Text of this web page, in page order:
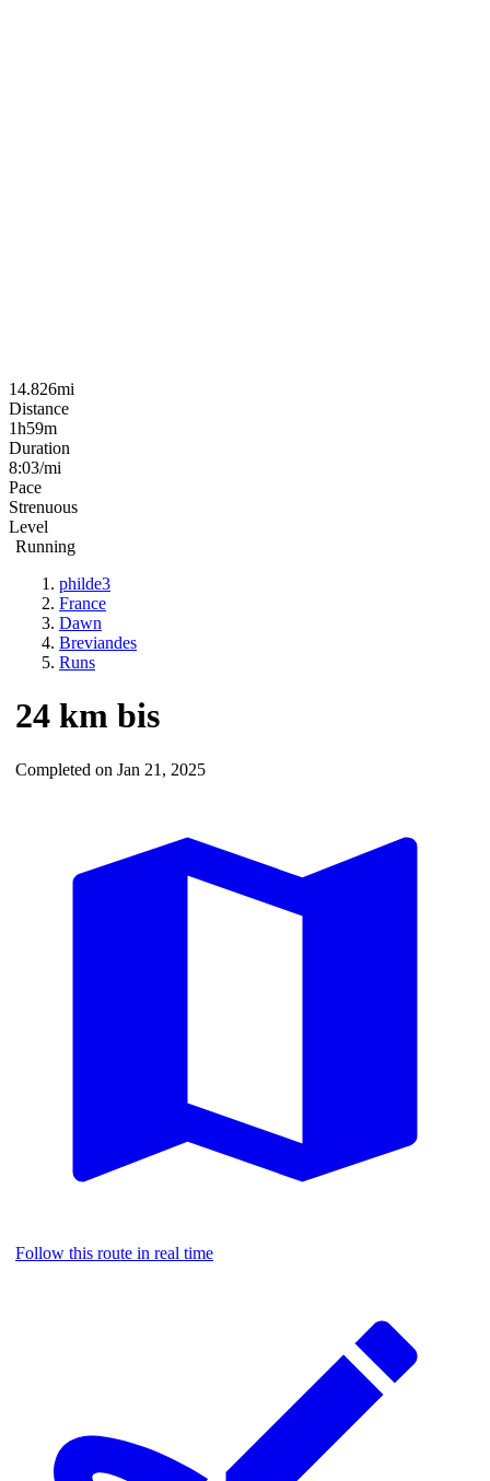
14.826mi
Distance
1h59m
Duration
8:03/mi
Pace
Strenuous
Level
Running
philde3
France
Dawn
Breviandes
Runs
24 km bis
Completed on Jan 21, 2025
Follow this route in real time